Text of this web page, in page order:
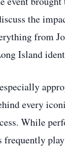
the
from
Island
every
While
frequently